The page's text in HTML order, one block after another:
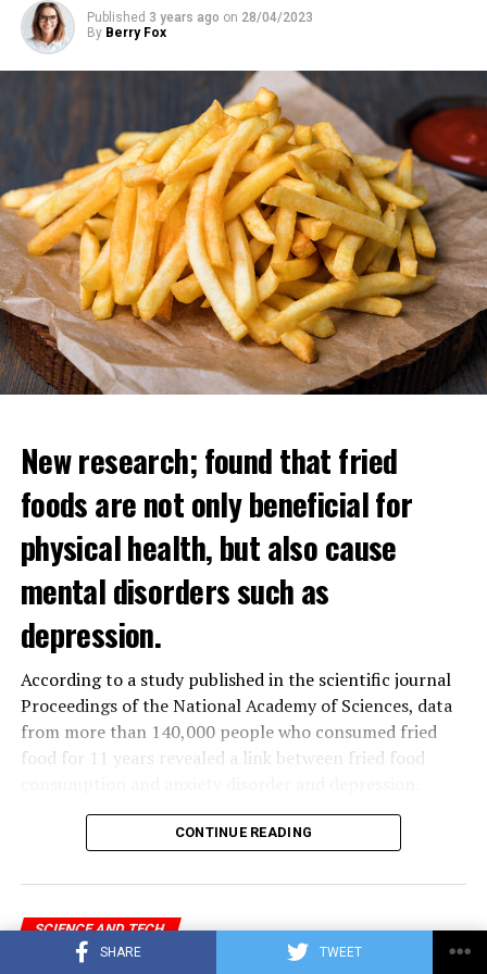
SHARE TWEET
Published 3 years ago on 28/04/2023
By Berry Fox
New research; found that fried
foods are not only beneficial for
physical health, but also cause
mental disorders such as
depression.
According to a study published in the scientific journal
Proceedings of the National Academy of Sciences, data
from more than 140,000 people who consumed fried
food for 11 years revealed a link between fried food
The data obtained from theUKBiobank, which contains
the health data of 500 thousand people in the United
Kingdom, was analyzed by a group of scientists in
CONTINUE READING
SCIENCE AND TECH